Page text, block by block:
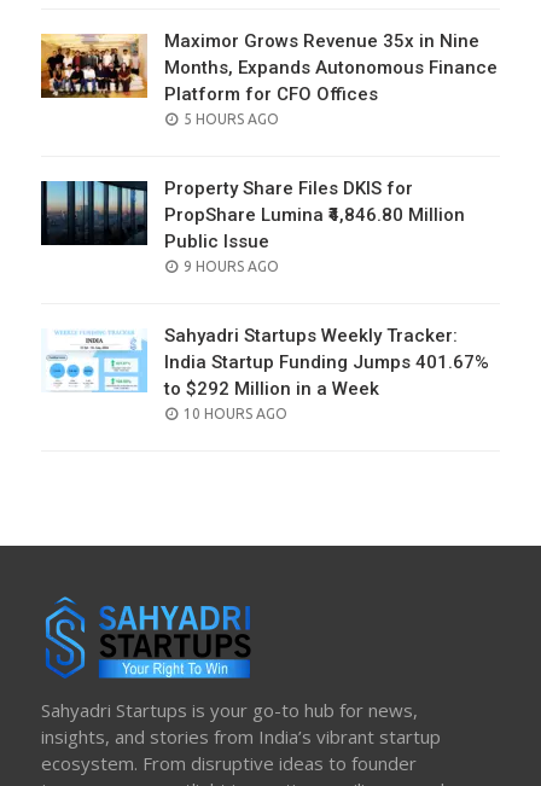
Maximor Grows Revenue 35x in Nine
Months, Expands Autonomous Finance
Platform for CFO Offices
POSTED
5 HOURS AGO
Property Share Files DKIS for
PropShare Lumina ₹4,846.80 Million
Public Issue
POSTED
9 HOURS AGO
Sahyadri Startups Weekly Tracker:
India Startup Funding Jumps 401.67%
to $292 Million in a Week
POSTED
10 HOURS AGO
Sahyadri Startups is your go-to hub for news,
insights, and stories from India’s vibrant startup
ecosystem. From disruptive ideas to founder